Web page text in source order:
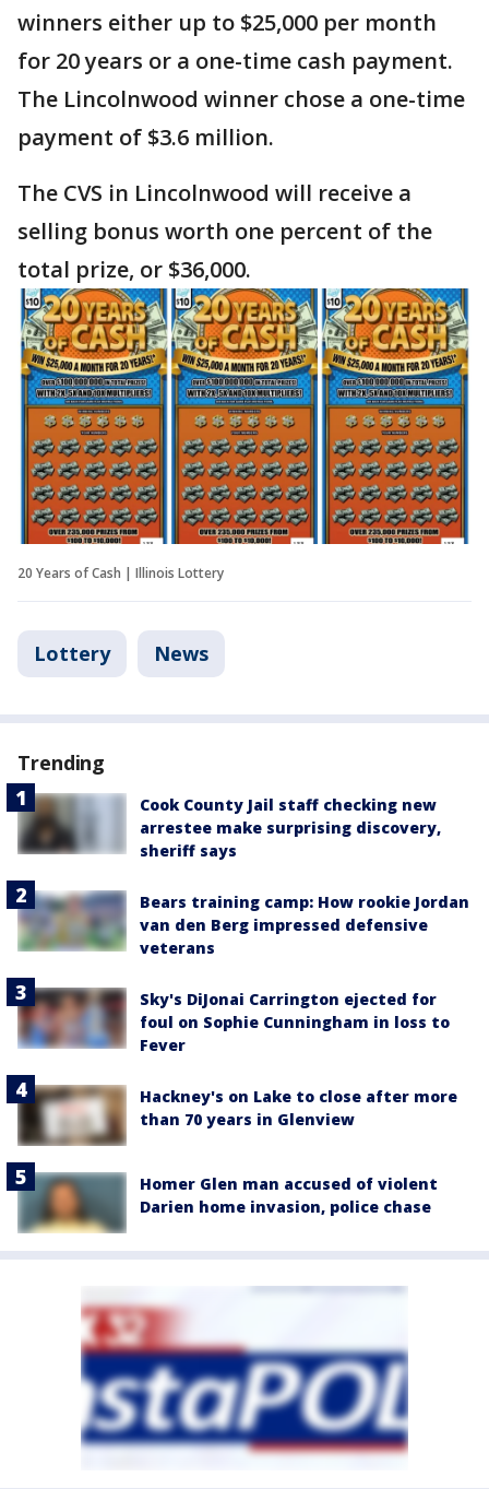
winners either up to $25,000 per month
for 20 years or a one-time cash payment.
The Lincolnwood winner chose a one-time
payment of $3.6 million.
The CVS in Lincolnwood will receive a
selling bonus worth one percent of the
total prize, or $36,000.
20 Years of Cash | Illinois Lottery
Lottery News
Trending
Cook County Jail staff checking new
arrestee make surprising discovery,
sheriff says
Bears training camp: How rookie Jordan
van den Berg impressed defensive
veterans
Sky's DiJonai Carrington ejected for
foul on Sophie Cunningham in loss to
Fever
Hackney's on Lake to close after more
than 70 years in Glenview
Homer Glen man accused of violent
Darien home invasion, police chase